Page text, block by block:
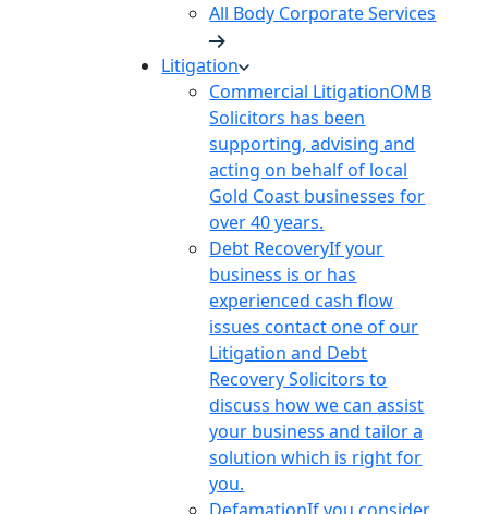
All Body Corporate Services
Litigation
Commercial LitigationOMB
Solicitors has been
supporting, advising and
acting on behalf of local
Gold Coast businesses for
over 40 years.
Debt RecoveryIf your
business is or has
experienced cash flow
issues contact one of our
Litigation and Debt
Recovery Solicitors to
discuss how we can assist
your business and tailor a
solution which is right for
you.